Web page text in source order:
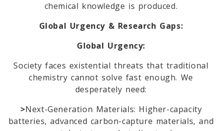
chemical knowledge is produced.
Global Urgency & Research Gaps:
Global Urgency:
Society faces existential threats that traditional
chemistry cannot solve fast enough. We
desperately need:
>Next-Generation Materials: Higher-capacity
batteries, advanced carbon-capture materials, and